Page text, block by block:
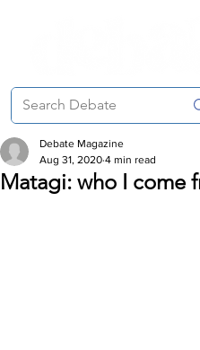
Matagi: who I come
Debate Magazine
Aug 31, 2020 4 min read